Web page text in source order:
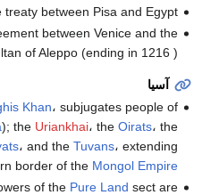
between Pisa and Egypt.
between Venice and the
of Aleppo (ending in 1216 ).
آسيا
Khan، subjugates people of
); the Uriankhai، the Oirats، the
، and the Tuvans، extending
border of the Mongol Empire
of the Pure Land sect are